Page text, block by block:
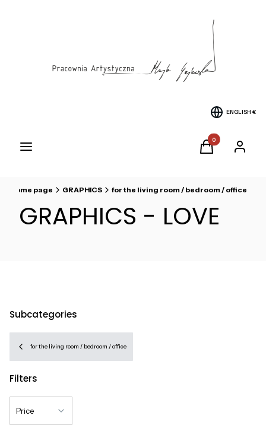
ENGLISH €
Menu Products in the
Cart Log in
Home page GRAPHICS for the living room / bedroom / office
GRAPHICS - LOVE
Subcategories
for the living room / bedroom / office
Filters
Price